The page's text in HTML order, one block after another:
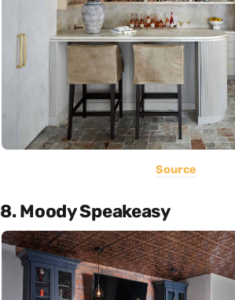
Source
8. Moody Speakeasy